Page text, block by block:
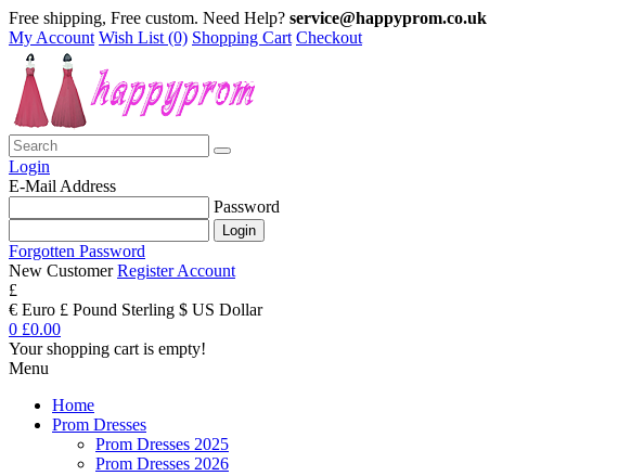
Free shipping, Free custom. Need Help? service@happyprom.co.uk
My Account Wish List (0) Shopping Cart Checkout
Login
E-Mail Address
Password
Forgotten Password
New Customer Register Account
£
€ Euro £ Pound Sterling $ US Dollar
0 £0.00
Your shopping cart is empty!
Menu
Home
Prom Dresses
Prom Dresses 2025
Prom Dresses 2026